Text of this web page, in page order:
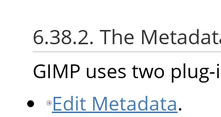
6.38.2. The
GIMP uses two
Edit Metadata.